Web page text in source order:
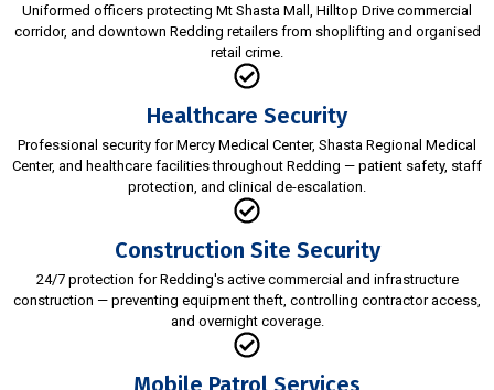
Uniformed officers protecting Mt Shasta Mall, Hilltop Drive commercial
corridor, and downtown Redding retailers from shoplifting and organised
retail crime.
Healthcare Security
Professional security for Mercy Medical Center, Shasta Regional Medical
Center, and healthcare facilities throughout Redding — patient safety, staff
protection, and clinical de-escalation.
Construction Site Security
24/7 protection for Redding's active commercial and infrastructure
construction — preventing equipment theft, controlling contractor access,
and overnight coverage.
Mobile Patrol Services